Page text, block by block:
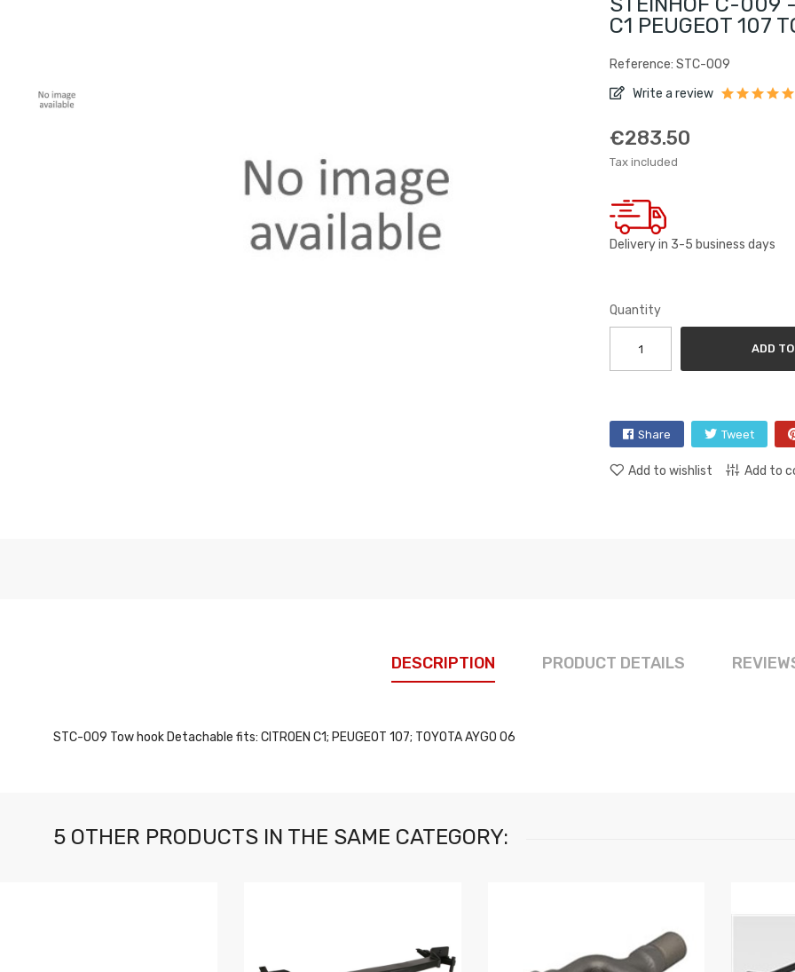
C1 PEUGEOT 107
Reference: STC-009
Write a review
€283.50
Tax included
Delivery in 3-5 business days
Quantity
ADD
Share Tweet
Add to wishlist Add to
DESCRIPTION PRODUCT DETAILS
STC-009 Tow hook Detachable fits: CITROEN C1; PEUGEOT 107; TOYOTA AYGO 06
5 OTHER PRODUCTS IN THE SAME CATEGORY: